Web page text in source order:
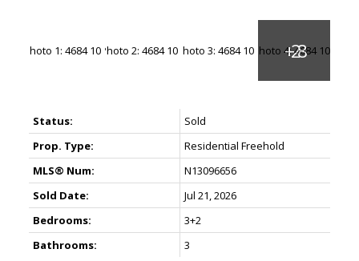
Status:
Sold
Prop. Type:
Residential Freehold
MLS® Num:
N13096656
Sold Date:
Jul 21, 2026
Bedrooms:
3+2
Bathrooms:
3